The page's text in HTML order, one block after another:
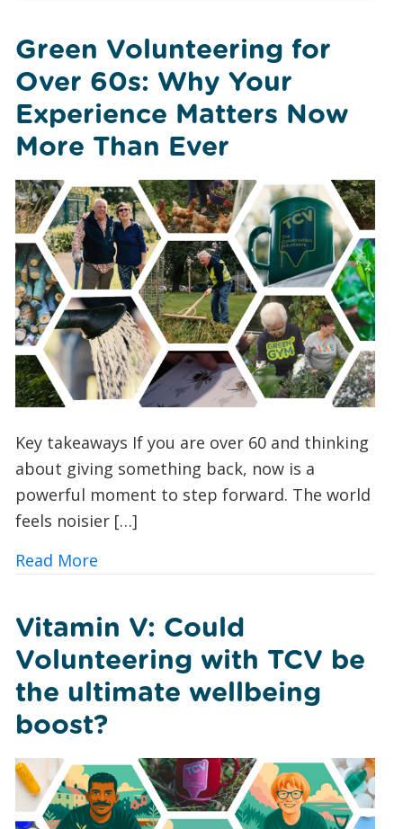
Green Volunteering for
Over 60s: Why Your
Experience Matters Now
More Than Ever
Key takeaways If you are over 60 and thinking
about giving something back, now is a
powerful moment to step forward. The world
feels noisier […]
Read Moreabout Green Volunteering for Over
Vitamin V: Could
Volunteering with TCV be
the ultimate wellbeing
boost?